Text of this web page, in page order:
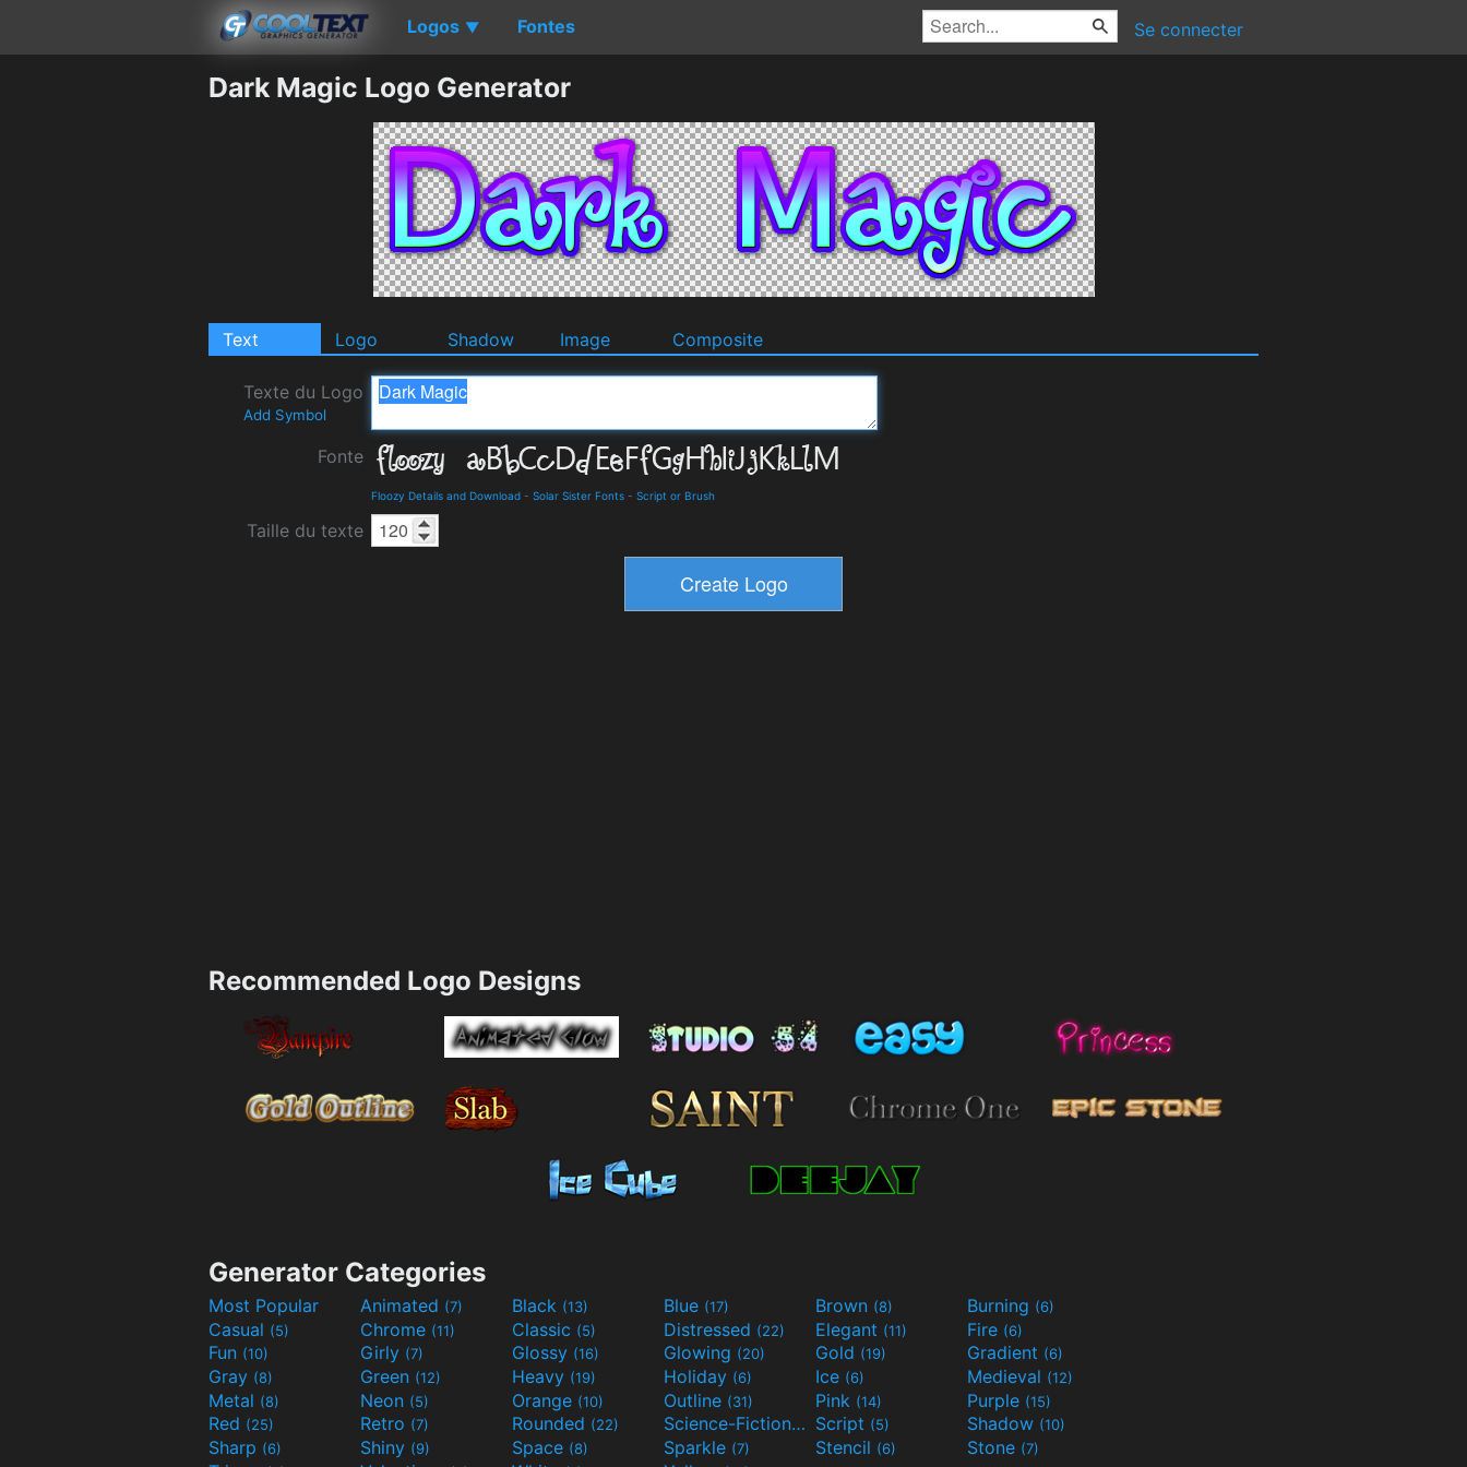
Logos ▼ Fontes Se connecter
Dark Magic Logo Generator
Text Logo Shadow Image Composite
Texte du Logo
Add Symbol
Fonte
Floozy Details and Download - Solar Sister Fonts - Script or Brush
Taille du texte
Recommended Logo Designs
Generator Categories
Most Popular Animated (7) Black (13) Blue (17) Brown (8) Burning (6)
Casual (5) Chrome (11) Classic (5) Distressed (22) Elegant (11) Fire (6)
Fun (10) Girly (7) Glossy (16) Glowing (20) Gold (19) Gradient (6)
Gray (8) Green (12) Heavy (19) Holiday (6) Ice (6) Medieval (12)
Metal (8) Neon (5) Orange (10) Outline (31) Pink (14) Purple (15)
Red (25) Retro (7) Rounded (22) Science-Fiction(9) Script (5) Shadow (10)
Sharp (6) Shiny (9) Space (8) Sparkle (7) Stencil (6) Stone (7)